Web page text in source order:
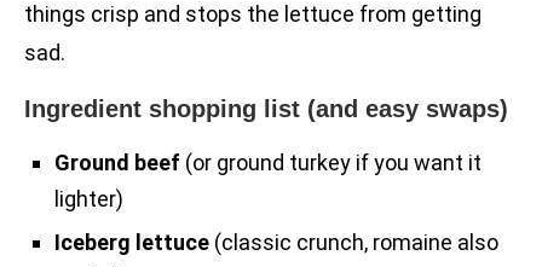
things crisp and stops the lettuce from getting
sad.
Ingredient shopping list (and easy swaps)
Ground beef (or ground turkey if you want it
lighter)
Iceberg lettuce (classic crunch, romaine also